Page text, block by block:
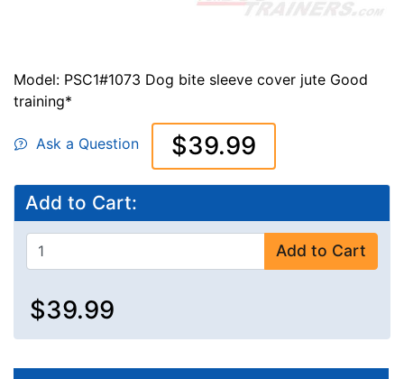
Model: PSC1#1073 Dog bite sleeve cover jute Good
training*
Ask a Question $39.99
Add to Cart:
Add to Cart
$39.99